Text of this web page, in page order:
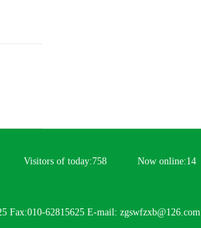
Visitors of today:758 Now online:14
Fax:010-62815625 E-mail: zgswfzxb@126.com